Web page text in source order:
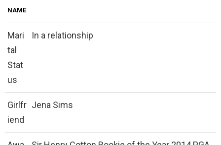
NAME
Mari
tal
Stat
us
In a relationship
Girlfr
iend
Jena Sims